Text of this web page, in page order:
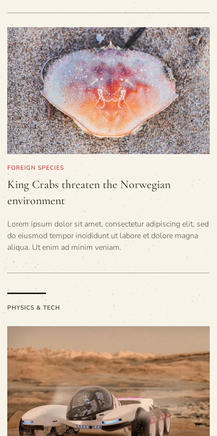
FOREIGN SPECIES
King Crabs threaten the Norwegian
environment
Lorem ipsum dolor sit amet, consectetur adipiscing elit, sed
do eiusmod tempor incididunt ut labore et dolore magna
aliqua. Ut enim ad minim veniam.
PHYSICS & TECH